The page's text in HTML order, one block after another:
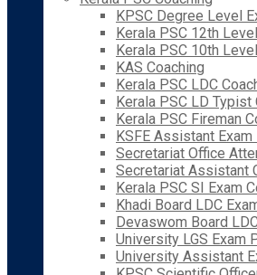
KPSC Degree Level
Kerala PSC 12th
Kerala PSC 10th
KAS Coaching
Kerala PSC LDC
Kerala PSC LD Typist
Kerala PSC Fireman
KSFE Assistant
Secretariat Office
Secretariat Assistant
Kerala PSC SI Exam
Khadi Board LDC
Devaswom Board
University LGS Exam
University Assistant